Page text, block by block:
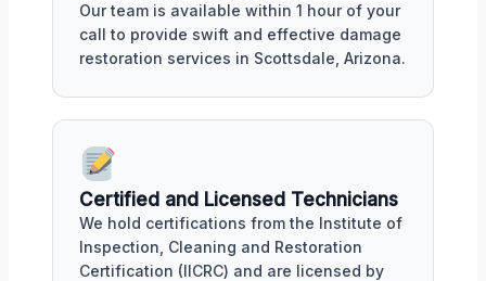
Our team is available within 1 hour of your
call to provide swift and effective damage
restoration services in Scottsdale, Arizona.
Certified and Licensed Technicians
We hold certifications from the Institute of
Inspection, Cleaning and Restoration
Certification (IICRC) and are licensed by